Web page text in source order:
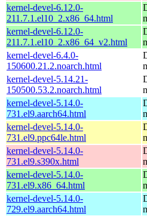
kernel-devel-6.12.0-
211.7.1.el10_2.x86_64.html
kernel-devel-6.12.0-
211.7.1.el10_2.x86_64_v2.html
kernel-devel-6.4.0-
150600.21.2.noarch.html
kernel-devel-5.14.21-
150500.53.2.noarch.html
kernel-devel-5.14.0-
731.el9.aarch64.html
kernel-devel-5.14.0-
731.el9.ppc64le.html
kernel-devel-5.14.0-
731.el9.s390x.html
kernel-devel-5.14.0-
731.el9.x86_64.html
kernel-devel-5.14.0-
729.el9.aarch64.html